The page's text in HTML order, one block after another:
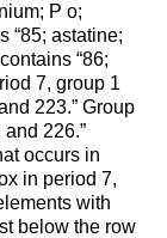
P o;
“85; astatine;
“86;
7, group 1
223.” Group
226.”
occurs in
in period 7,
with
below the row